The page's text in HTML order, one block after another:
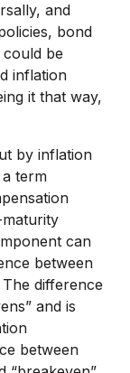
and
bond
be
inflation
it that way,
by inflation
term
can
between
difference
and is
between